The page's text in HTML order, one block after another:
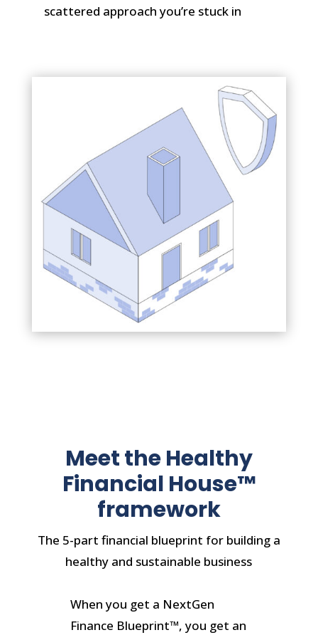
scattered approach you’re stuck in
Meet the Healthy
Financial House™
framework
The 5-part financial blueprint for building a
healthy and sustainable business
When you get a NextGen
Finance Blueprint™, you get an